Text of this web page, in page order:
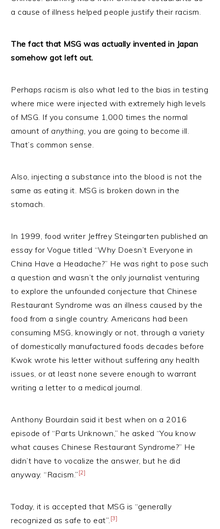
a cause of illness helped people justify their racism.
The fact that MSG was actually invented in Japan
somehow got left out.
Perhaps racism is also what led to the bias in testing
where mice were injected with extremely high levels
of MSG. If you consume 1,000 times the normal
amount ofanything, you are going to become ill.
That’s common sense.
Also, injecting a substance into the blood is not the
same as eating it. MSG is broken down in the
stomach.
In 1999, food writer Jeffrey Steingarten published an
essay for Vogue titled “Why Doesn’t Everyone in
China Have a Headache?” He was right to pose such
a question and wasn’t the only journalist venturing
to explore the unfounded conjecture that Chinese
Restaurant Syndrome was an illness caused by the
food from a single country. Americans had been
consuming MSG, knowingly or not, through a variety
of domestically manufactured foods decades before
Kwok wrote his letter without suffering any health
issues, or at least none severe enough to warrant
writing a letter to a medical journal.
Anthony Bourdain said it best when on a 2016
episode of “Parts Unknown,” he asked “You know
what causes Chinese Restaurant Syndrome?” He
didn’t have to vocalize the answer, but he did
anyway. “Racism.” [2]
Today, it is accepted that MSG is “generally
recognized as safe to eat”. [3]